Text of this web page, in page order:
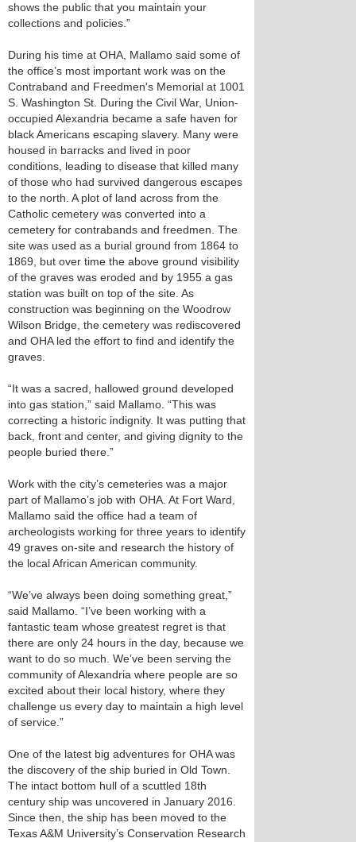
shows the public that you maintain your
collections and policies.”
During his time at OHA, Mallamo said some of
the office’s most important work was on the
Contraband and Freedmen's Memorial at 1001
S. Washington St. During the Civil War, Union-
occupied Alexandria became a safe haven for
black Americans escaping slavery. Many were
housed in barracks and lived in poor
conditions, leading to disease that killed many
of those who had survived dangerous escapes
to the north. A plot of land across from the
Catholic cemetery was converted into a
cemetery for contrabands and freedmen. The
site was used as a burial ground from 1864 to
1869, but over time the above ground visibility
of the graves was eroded and by 1955 a gas
station was built on top of the site. As
construction was beginning on the Woodrow
Wilson Bridge, the cemetery was rediscovered
and OHA led the effort to find and identify the
graves.
“It was a sacred, hallowed ground developed
into gas station,” said Mallamo. “This was
correcting a historic indignity. It was putting that
back, front and center, and giving dignity to the
people buried there.”
Work with the city’s cemeteries was a major
part of Mallamo’s job with OHA. At Fort Ward,
Mallamo said the office had a team of
archeologists working for three years to identify
49 graves on-site and research the history of
the local African American community.
“We’ve always been doing something great,”
said Mallamo. “I’ve been working with a
fantastic team whose greatest regret is that
there are only 24 hours in the day, because we
want to do so much. We’ve been serving the
community of Alexandria where people are so
excited about their local history, where they
challenge us every day to maintain a high level
of service.”
One of the latest big adventures for OHA was
the discovery of the ship buried in Old Town.
The intact bottom hull of a scuttled 18th
century ship was uncovered in January 2016.
Since then, the ship has been moved to the
Texas A&M University’s Conservation Research